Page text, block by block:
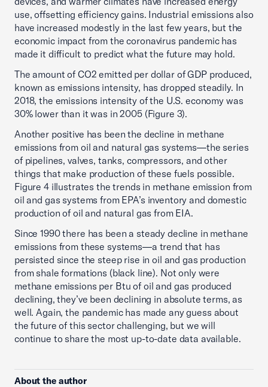
use, offsetting efficiency gains. Industrial emissions also
have increased modestly in the last few years, but the
economic impact from the coronavirus pandemic has
made it difficult to predict what the future may hold.
The amount of CO2 emitted per dollar of GDP produced,
known as emissions intensity, has dropped steadily. In
2018, the emissions intensity of the U.S. economy was
30% lower than it was in 2005 (Figure 3).
Another positive has been the decline in methane
emissions from oil and natural gas systems—the series
of pipelines, valves, tanks, compressors, and other
things that make production of these fuels possible.
Figure 4 illustrates the trends in methane emission from
oil and gas systems from EPA’s inventory and domestic
production of oil and natural gas from EIA.
Since 1990 there has been a steady decline in methane
emissions from these systems—a trend that has
persisted since the steep rise in oil and gas production
from shale formations (black line). Not only were
methane emissions per Btu of oil and gas produced
declining, they’ve been declining in absolute terms, as
well. Again, the pandemic has made any guess about
the future of this sector challenging, but we will
continue to share the most up-to-date data available.
About the author